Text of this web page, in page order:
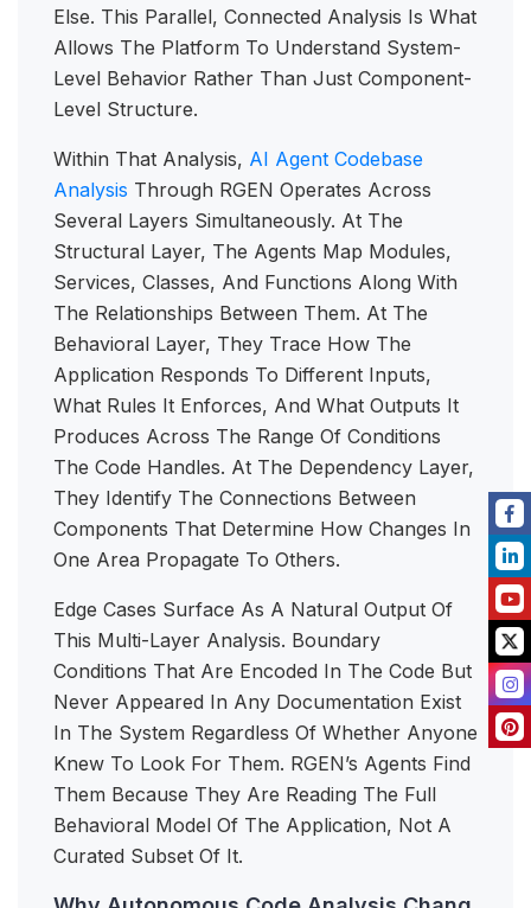
Else. This Parallel, Connected Analysis Is What
Allows The Platform To Understand System-
Level Behavior Rather Than Just Component-
Level Structure.
Within That Analysis, AI Agent Codebase
Analysis Through RGEN Operates Across
Several Layers Simultaneously. At The
Structural Layer, The Agents Map Modules,
Services, Classes, And Functions Along With
The Relationships Between Them. At The
Behavioral Layer, They Trace How The
Application Responds To Different Inputs,
What Rules It Enforces, And What Outputs It
Produces Across The Range Of Conditions
The Code Handles. At The Dependency Layer,
They Identify The Connections Between
Components That Determine How Changes In
One Area Propagate To Others.
Edge Cases Surface As A Natural Output Of
This Multi-Layer Analysis. Boundary
Conditions That Are Encoded In The Code But
Never Appeared In Any Documentation Exist
In The System Regardless Of Whether Anyone
Knew To Look For Them. RGEN’s Agents Find
Them Because They Are Reading The Full
Behavioral Model Of The Application, Not A
Curated Subset Of It.